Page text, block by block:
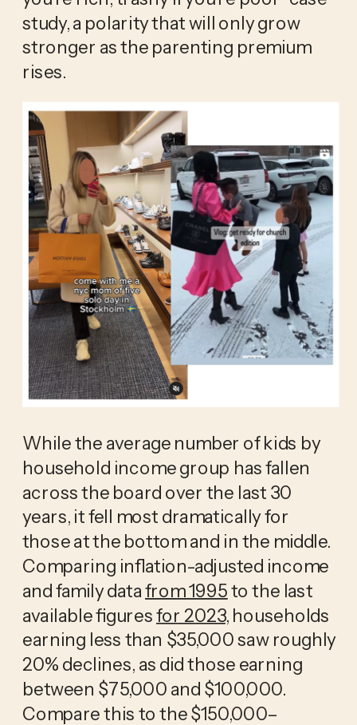
study, a polarity that will only grow
stronger as the parenting premium
rises.
While the average number of kids by
household income group has fallen
across the board over the last 30
years, it fell most dramatically for
those at the bottom and in the middle.
Comparing inflation-adjusted income
and family data from 1995 to the last
available figures for 2023, households
earning less than $35,000 saw roughly
20% declines, as did those earning
between $75,000 and $100,000.
Compare this to the $150,000–